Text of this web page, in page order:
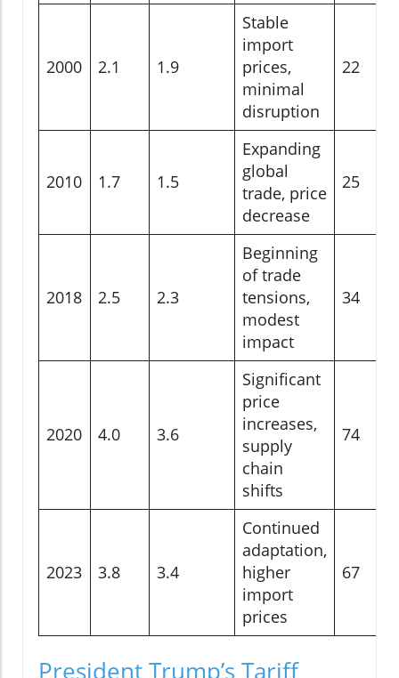
2000 2.1 1.9
Stable
import
prices,
minimal
disruption
22
2010 1.7 1.5
Expanding
global
trade, price
decrease
25
2018 2.5 2.3
Beginning
of trade
tensions,
modest
impact
34
2020 4.0 3.6
Significant
price
increases,
supply
chain
shifts
74
2023 3.8 3.4
Continued
adaptation,
higher
import
prices
67
President Trump’s Tariff